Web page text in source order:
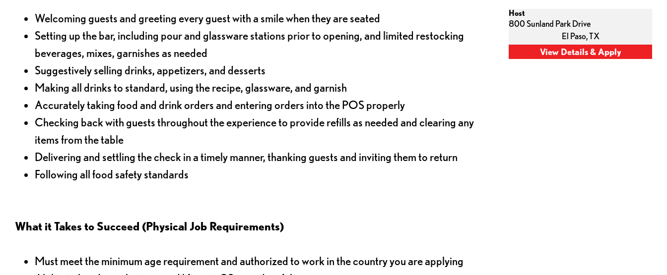
Welcoming guests and greeting every guest with a smile when they are seated
Setting up the bar, including pour and glassware stations prior to opening, and limited restocking
beverages, mixes, garnishes as needed
Suggestively selling drinks, appetizers, and desserts
Making all drinks to standard, using the recipe, glassware, and garnish
Accurately taking food and drink orders and entering orders into the POS properly
Checking back with guests throughout the experience to provide refills as needed and clearing any
items from the table
Delivering and settling the check in a timely manner, thanking guests and inviting them to return
Following all food safety standards
What it Takes to Succeed (Physical Job Requirements)
Must meet the minimum age requirement and authorized to work in the country you are applying
Host
800 Sunland Park Drive
El Paso,TX